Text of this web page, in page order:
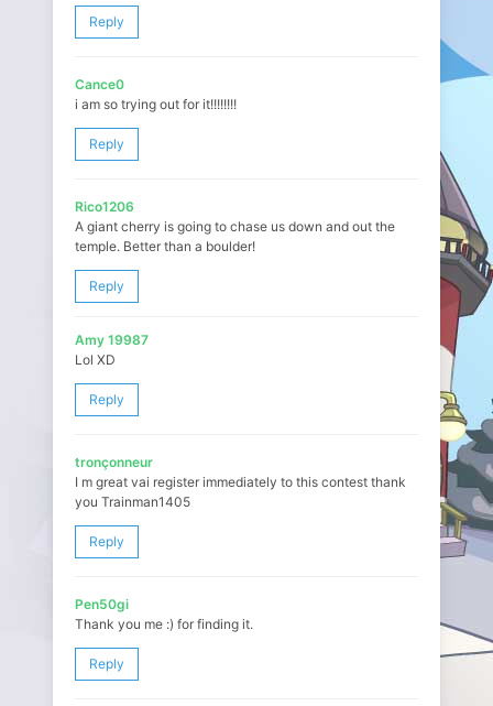
Reply
Cance0
i am so trying out for it!!!!!!!!
Reply
Rico1206
A giant cherry is going to chase us down and out the
temple. Better than a boulder!
Reply
Amy 19987
Lol XD
Reply
tronçonneur
I m great vai register immediately to this contest thank
you Trainman1405
Reply
Pen50gi
Thank you me :) for finding it.
Reply